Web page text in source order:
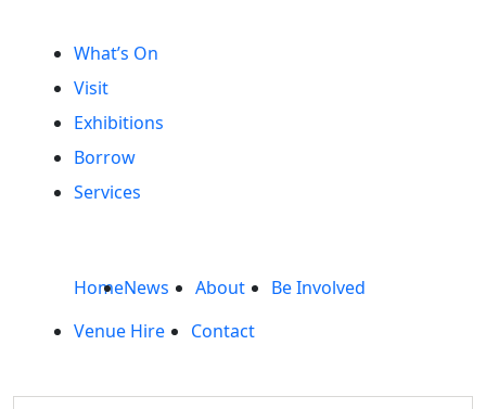
What’s On
Visit
Exhibitions
Borrow
Services
HomeNews About
Be Involved
Venue Hire
Contact